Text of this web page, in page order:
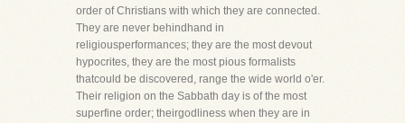
order of Christians with which they are connected.
They are never behindhand in
religiousperformances; they are the most devout
hypocrites, they are the most pious formalists
thatcould be discovered, range the wide world o'er.
Their religion on the Sabbath day is of the most
superfine order; theirgodliness when they are in